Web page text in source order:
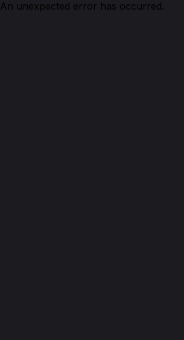
An unexpected error has occurred.